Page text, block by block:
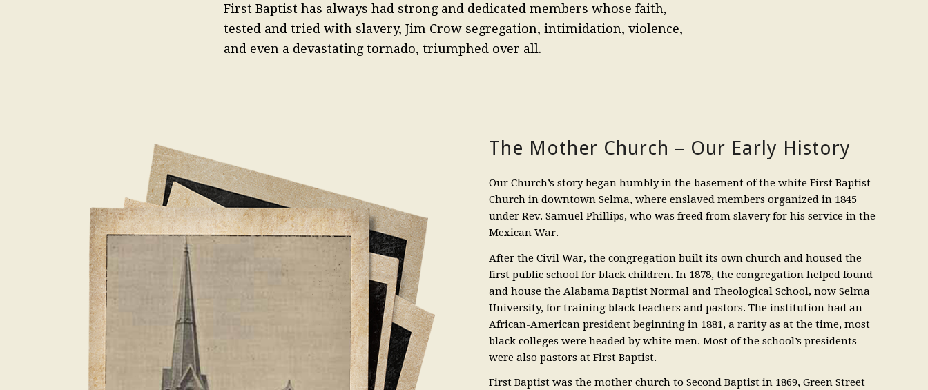
First Baptist has always had strong and dedicated members whose faith,
tested and tried with slavery, Jim Crow segregation, intimidation, violence,
and even a devastating tornado, triumphed over all.
The Mother Church – Our Early History
Our Church’s story began humbly in the basement of the white First Baptist
Church in downtown Selma, where enslaved members organized in 1845
under Rev. Samuel Phillips, who was freed from slavery for his service in the
Mexican War.
After the Civil War, the congregation built its own church and housed the
first public school for black children. In 1878, the congregation helped found
and house the Alabama Baptist Normal and Theological School, now Selma
University, for training black teachers and pastors. The institution had an
African-American president beginning in 1881, a rarity as at the time, most
black colleges were headed by white men. Most of the school’s presidents
were also pastors at First Baptist.
First Baptist was the mother church to Second Baptist in 1869, Green Street